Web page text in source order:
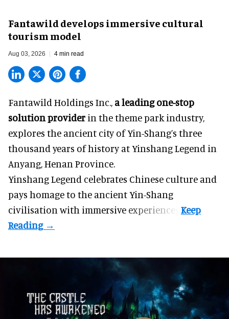
Fantawild develops immersive cultural
tourism model
Aug 03, 2026 4 min read
Fantawild Holdings Inc., a leading one-stop
solution provider in the theme park industry,
explores the ancient city of Yin-Shang’s three
thousand years of history at Yinshang Legend in
Anyang, Henan Province.
Yinshang Legend celebrates Chinese culture and
pays homage to the ancient Yin-Shang
civilisation with immersive experiences.